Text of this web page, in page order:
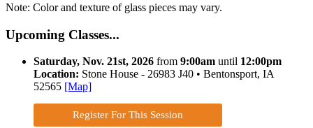
Note: Color and texture of glass pieces may vary.
Upcoming Classes...
Saturday, Nov. 21st, 2026 from 9:00am until 12:00pm
Location: Stone House - 26983 J40 • Bentonsport, IA
52565 [Map]
Register For This Session